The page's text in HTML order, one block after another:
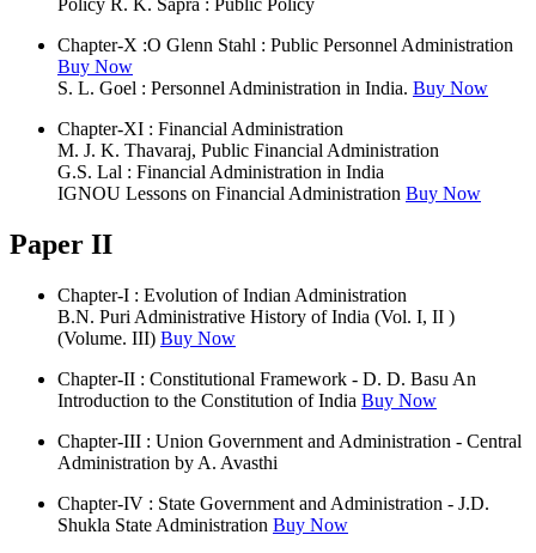
Chapter-X :O Glenn Stahl : Public Personnel Administration
Buy Now
S. L. Goel : Personnel Administration in India. Buy Now
Chapter-XI : Financial Administration
M. J. K. Thavaraj, Public Financial Administration
G.S. Lal : Financial Administration in India
IGNOU Lessons on Financial Administration Buy Now
Paper II
Chapter-I : Evolution of Indian Administration
B.N. Puri Administrative History of India (Vol. I, II )
(Volume. III) Buy Now
Chapter-II : Constitutional Framework - D. D. Basu An
Introduction to the Constitution of India Buy Now
Chapter-III : Union Government and Administration - Central
Administration by A. Avasthi
Chapter-IV : State Government and Administration - J.D.
Shukla State Administration Buy Now